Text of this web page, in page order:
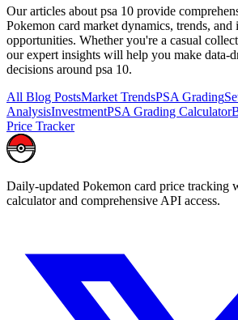
Our articles about psa 10 provide
Pokemon card market dynamics, trends, and
opportunities. Whether you're a casual
our expert insights will help you make data-
decisions around psa 10.
All Blog PostsMarket TrendsPSA Grading
AnalysisInvestmentPSA Grading Calculator
Price Tracker
Daily-updated Pokemon card price tracking
calculator and comprehensive API access.